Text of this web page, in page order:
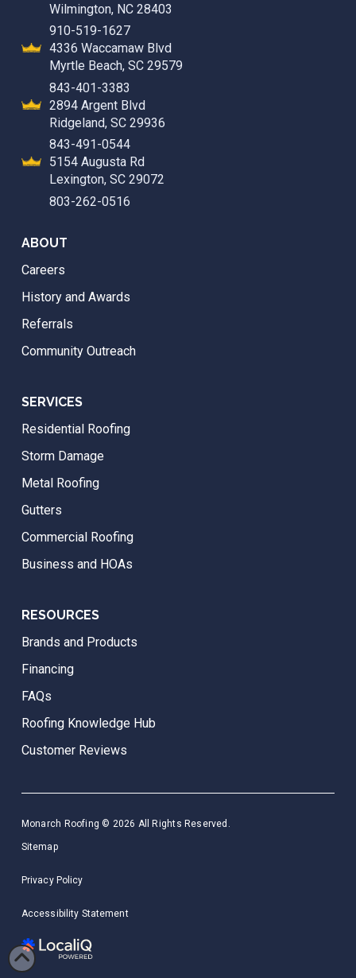
Wilmington, NC 28403
910-519-1627
4336 Waccamaw Blvd
Myrtle Beach, SC 29579
843-401-3383
2894 Argent Blvd
Ridgeland, SC 29936
843-491-0544
5154 Augusta Rd
Lexington, SC 29072
803-262-0516
ABOUT
Careers
History and Awards
Referrals
Community Outreach
SERVICES
Residential Roofing
Storm Damage
Metal Roofing
Gutters
Commercial Roofing
Business and HOAs
RESOURCES
Brands and Products
Financing
FAQs
Roofing Knowledge Hub
Customer Reviews
Monarch Roofing © 2026 All Rights Reserved.
Sitemap
Privacy Policy
Accessibility Statement